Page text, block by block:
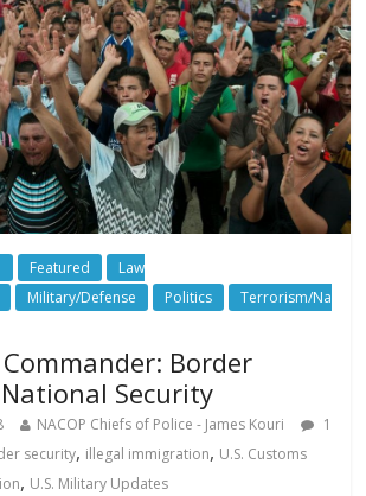
Featured
Law
Military/Defense Politics
Terrorism/Na
Border
Security
NACOP Chiefs of Police - James Kouri
1
security, illegal immigration, U.S. Customs
, U.S. Military Updates